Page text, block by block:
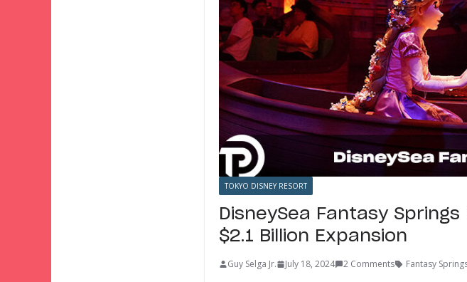
TOKYO DISNEY RESORT
DisneySea Fantasy
$2.1 Billion Expansion
Guy Selga Jr. July 18, 2024 2 Comments Fantasy